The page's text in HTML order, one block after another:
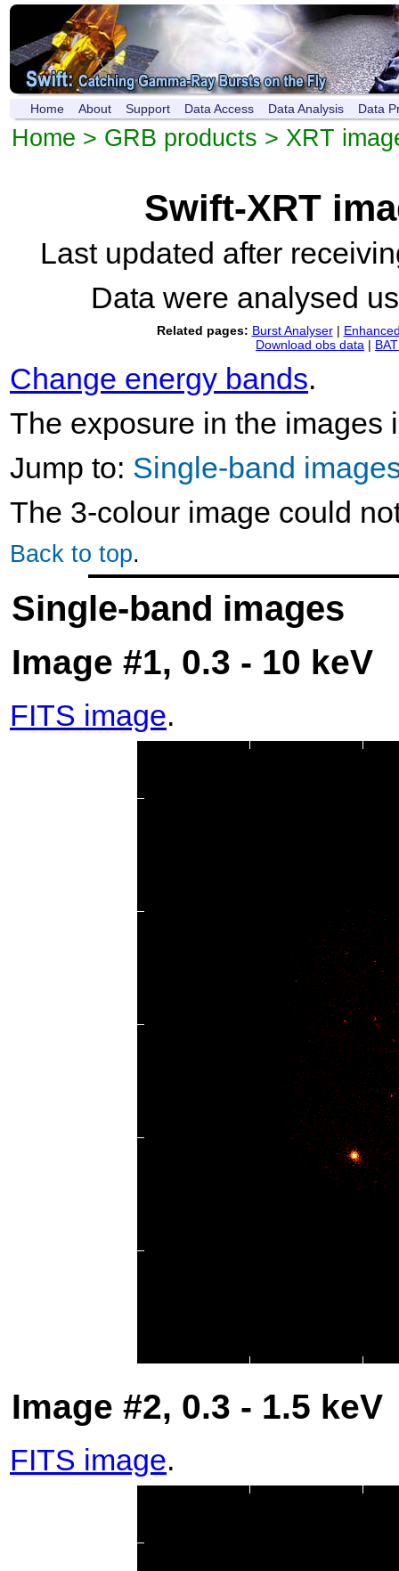
Home About Support Data Access Data Analysis Data
Home > GRB products > XRT
Swift-XRT
Last updated after
Data were analysed
Related pages: Burst Analyser|
Download obs data |
Change energy bands.
The exposure in the images
Jump to: Single-band
The 3-colour image could
Back to top.
Single-band images
Image #1, 0.3 - 10 keV
FITS image.
Image #2, 0.3 - 1.5 keV
FITS image.